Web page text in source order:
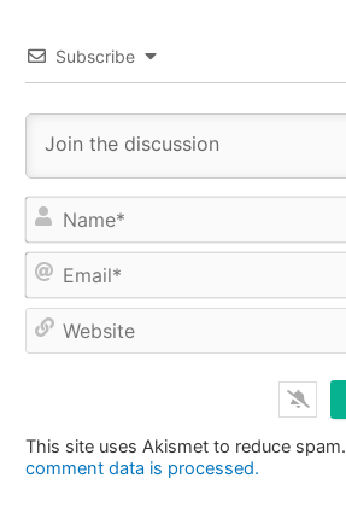
Subscribe
This site uses Akismet to reduce spam.
comment data is processed.